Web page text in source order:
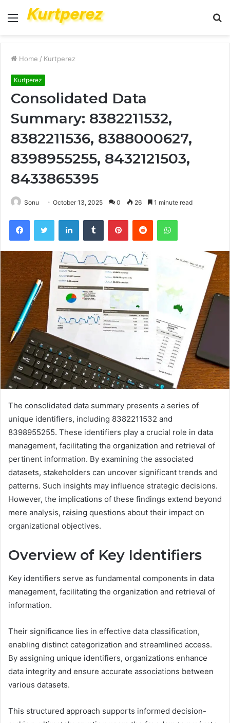
Menu
Home / Kurtperez
Kurtperez
Consolidated Data
Summary: 8382211532,
8382211536, 8388000627,
8398955255, 8432121503,
8433865395
Sonu October 13, 2025 0 26 1 minute read
FacebookTwitter LinkedInTumblr PinterestReddit WhatsApp
The consolidated data summary presents a series of
unique identifiers, including 8382211532 and
8398955255. These identifiers play a crucial role in data
management, facilitating the organization and retrieval of
pertinent information. By examining the associated
datasets, stakeholders can uncover significant trends and
patterns. Such insights may influence strategic decisions.
However, the implications of these findings extend beyond
mere analysis, raising questions about their impact on
organizational objectives.
Overview of Key Identifiers
Key identifiers serve as fundamental components in data
management, facilitating the organization and retrieval of
information.
Their significance lies in effective data classification,
enabling distinct categorization and streamlined access.
By assigning unique identifiers, organizations enhance
data integrity and ensure accurate associations between
various datasets.
This structured approach supports informed decision-